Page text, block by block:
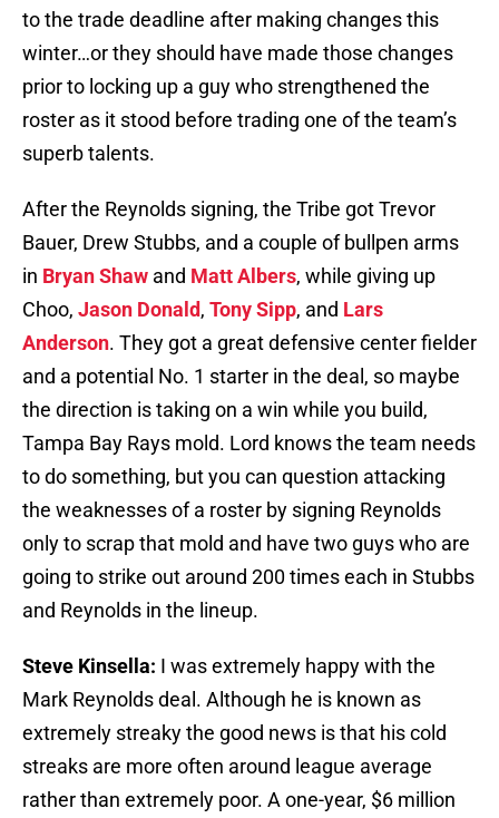
to the trade deadline after making changes this
winter…or they should have made those changes
prior to locking up a guy who strengthened the
roster as it stood before trading one of the team’s
superb talents.
After the Reynolds signing, the Tribe got Trevor
Bauer, Drew Stubbs, and a couple of bullpen arms
in Bryan Shaw and Matt Albers, while giving up
Choo, Jason Donald, Tony Sipp, and Lars
Anderson. They got a great defensive center fielder
and a potential No. 1 starter in the deal, so maybe
the direction is taking on a win while you build,
Tampa Bay Rays mold. Lord knows the team needs
to do something, but you can question attacking
the weaknesses of a roster by signing Reynolds
only to scrap that mold and have two guys who are
going to strike out around 200 times each in Stubbs
and Reynolds in the lineup.
Steve Kinsella: I was extremely happy with the
Mark Reynolds deal. Although he is known as
extremely streaky the good news is that his cold
streaks are more often around league average
rather than extremely poor. A one-year, $6 million